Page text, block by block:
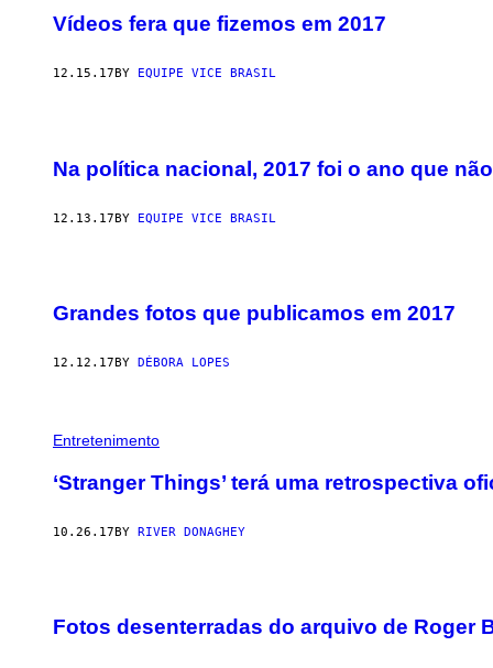
Vídeos fera que fizemos em 2017
12.15.17 BY EQUIPE VICE BRASIL
Na política nacional, 2017 foi o ano que
12.13.17BY EQUIPE VICE BRASIL
Grandes fotos que publicamos em 2017
12.12.17 BY DÉBORA LOPES
Entretenimento
‘Stranger Things’ terá uma retrospectiva
10.26.17BY RIVER DONAGHEY
Fotos desenterradas do arquivo de Roger